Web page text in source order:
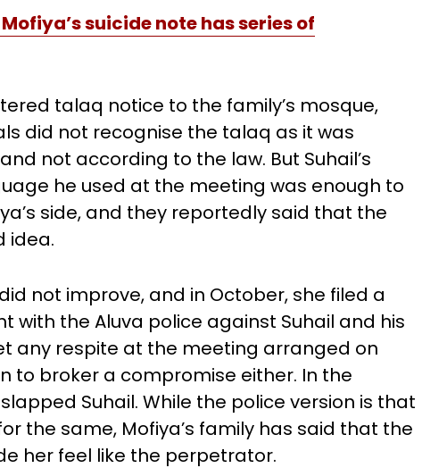
suicide note has series of
talaq notice to the family’s mosque,
did not recognise the talaq as it was
not according to the law. But Suhail’s
he used at the meeting was enough to
side, and they reportedly said that the
idea.
not improve, and in October, she filed a
with the Aluva police against Suhail and his
any respite at the meeting arranged on
to broker a compromise either. In the
Suhail. While the police version is that
the same, Mofiya’s family has said that the
her feel like the perpetrator.